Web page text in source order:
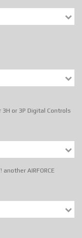
or 3P Digital Controls
AIRFORCE